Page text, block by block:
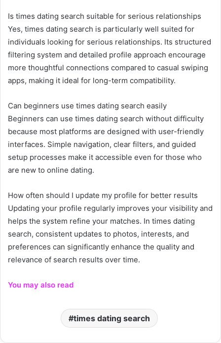
Is times dating search suitable for serious relationships
Yes, times dating search is particularly well suited for
individuals looking for serious relationships. Its structured
filtering system and detailed profile approach encourage
more thoughtful connections compared to casual swiping
apps, making it ideal for long-term compatibility.
Can beginners use times dating search easily
Beginners can use times dating search without difficulty
because most platforms are designed with user-friendly
interfaces. Simple navigation, clear filters, and guided
setup processes make it accessible even for those who
are new to online dating.
How often should I update my profile for better results
Updating your profile regularly improves your visibility and
helps the system refine your matches. In times dating
search, consistent updates to photos, interests, and
preferences can significantly enhance the quality and
relevance of search results over time.
You may also read
times dating search